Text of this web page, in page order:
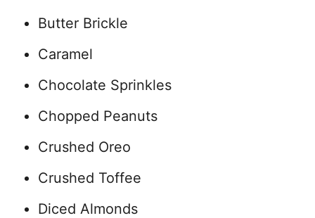
Butter Brickle
Caramel
Chocolate Sprinkles
Chopped Peanuts
Crushed Oreo
Crushed Toffee
Diced Almonds